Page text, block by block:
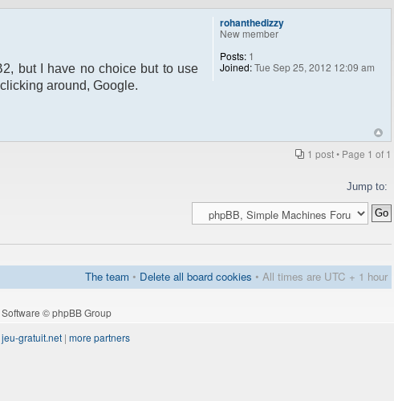
but I have no choice but to use
around, Google.
rohanthedizzy
New member
Posts: 1
Joined:Tue Sep 25, 2012 12:09 am
1 post • Page 1 of 1
Jump to:
The team • Delete all board cookies • All times are UTC + 1 hour
© phpBB Group
jeu-gratuit.net | more partners